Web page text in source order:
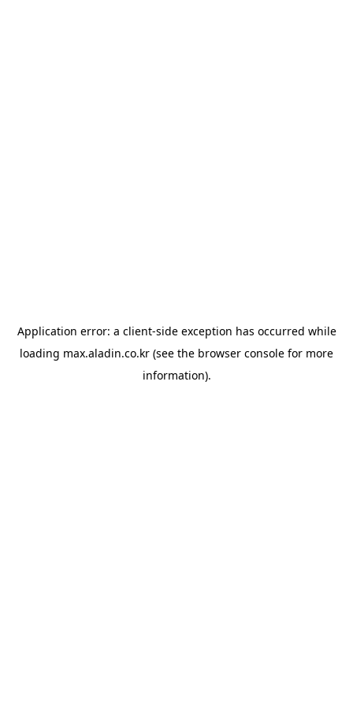
Application error: a client-side exception has occurred while
loading max.aladin.co.kr (see the browser console for more
information).